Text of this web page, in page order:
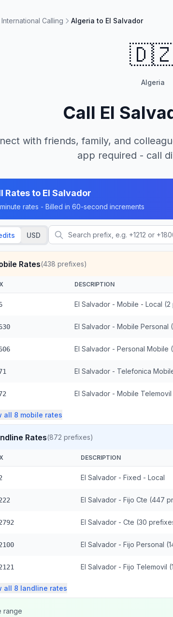
International Calling Algeria to El Salvador
Algeria
Call El
with friends, family, and
app required - call
Rates to El Salvador
rates - Billed in 60-second increments
USD
Rates(438 prefixes)
DESCRIPTION
El Salvador - Mobile - Local
El Salvador - Mobile Personal
El Salvador - Personal Mobile
El Salvador - Telefonica
El Salvador - Mobile
all 8 mobile rates
Rates(872 prefixes)
DESCRIPTION
El Salvador - Fixed - Local
El Salvador - Fijo Cte (447
El Salvador - Cte (30
El Salvador - Fijo Personal
El Salvador - Fijo Telemovil
all 8 landline rates
range